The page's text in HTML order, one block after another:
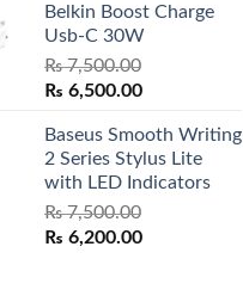
Belkin Boost Charge
Usb-C 30W
₨7,500.00
Original
was:
₨ 7,500.00.
₨ 6,500.00Current
is:
₨ 6,500.00.
Baseus Smooth Writing
2 Series Stylus Lite
with LED Indicators
₨7,500.00
Original
₨ 6,200.00Current